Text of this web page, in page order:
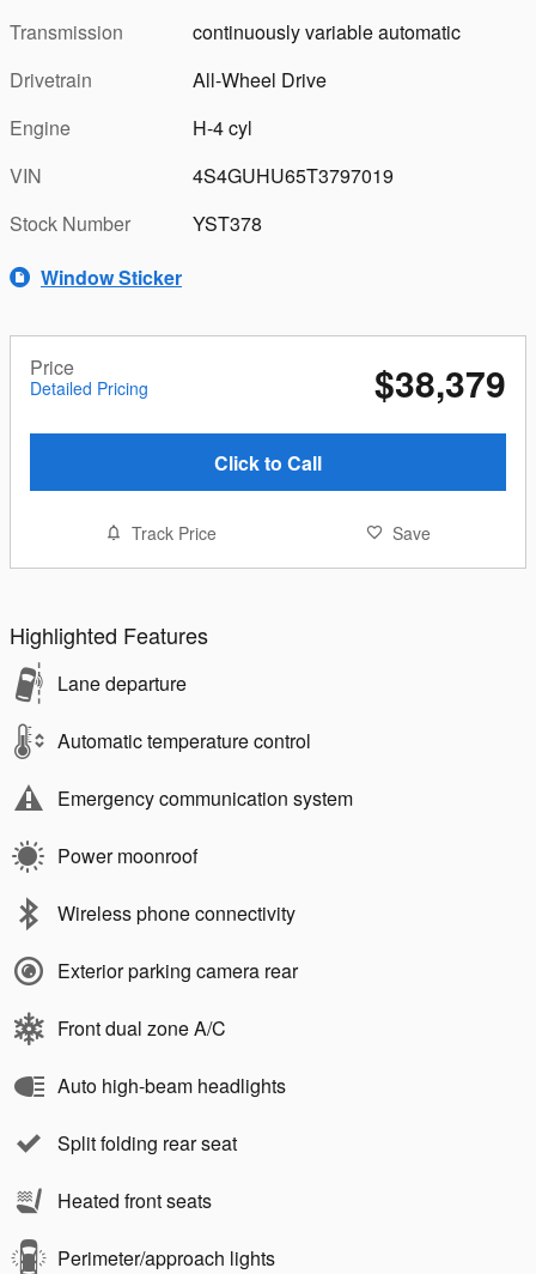
Transmission
continuously variable automatic
Drivetrain
All-Wheel Drive
Engine
H-4 cyl
VIN
4S4GUHU65T3797019
Stock Number
YST378
Window Sticker
Price
Detailed Pricing $38,379
Click to Call
Track Price Save
Highlighted Features
Lane departure
Automatic temperature control
Emergency communication system
Power moonroof
Wireless phone connectivity
Exterior parking camera rear
Front dual zone A/C
Auto high-beam headlights
Split folding rear seat
Heated front seats
Perimeter/approach lights